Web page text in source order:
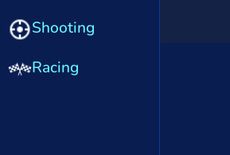
Shooting
Racing